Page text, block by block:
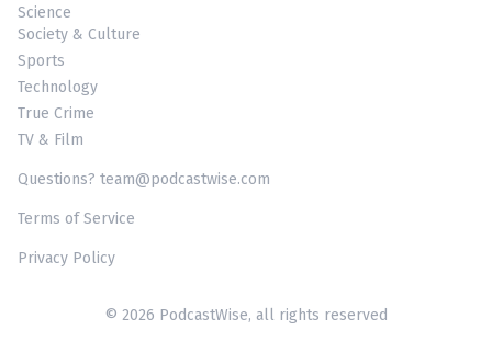
Science
Society & Culture
Sports
Technology
True Crime
TV & Film
Questions? team@podcastwise.com
Terms of Service
Privacy Policy
© 2026 PodcastWise, all rights reserved